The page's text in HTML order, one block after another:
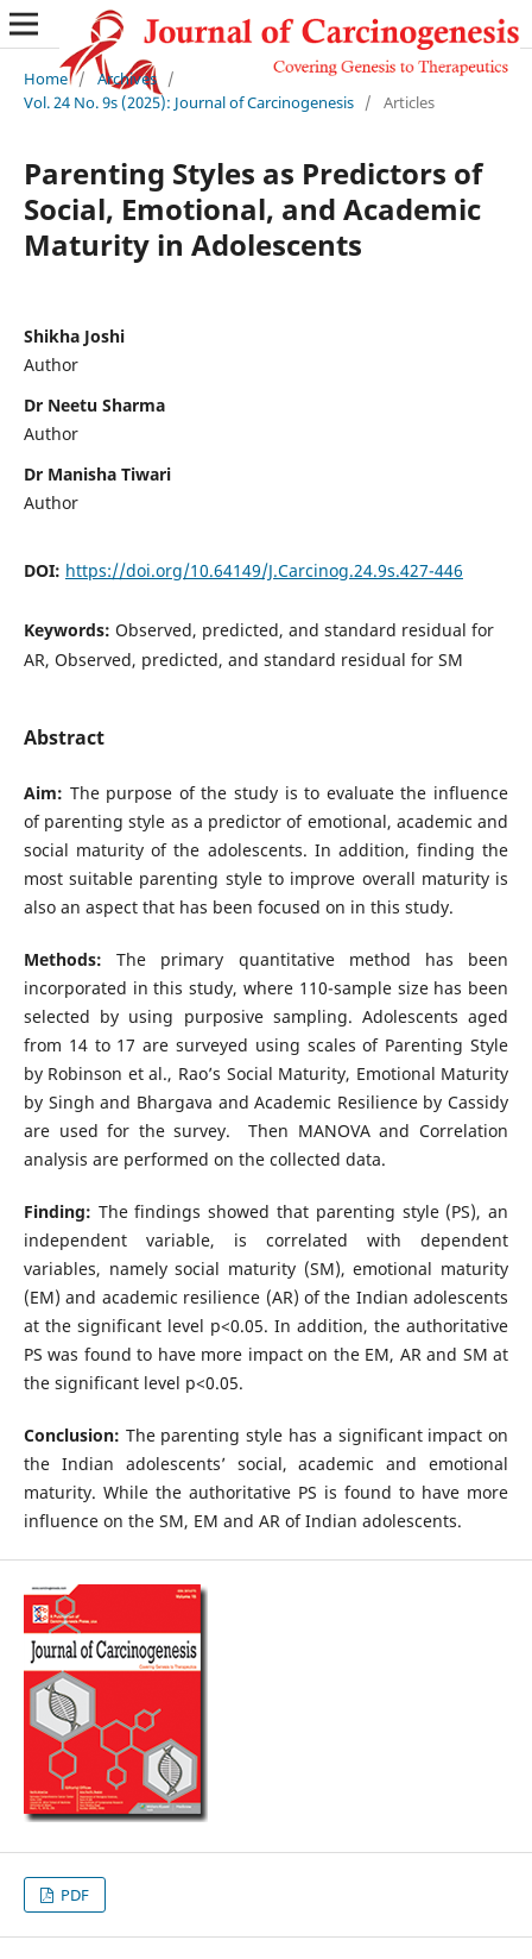
Home / Archives /
Vol. 24 No. 9s (2025): Journal of Carcinogenesis / Articles
Parenting Styles as Predictors of
Social, Emotional, and Academic
Maturity in Adolescents
Shikha Joshi
Author
Dr Neetu Sharma
Author
Dr Manisha Tiwari
Author
DOI: https://doi.org/10.64149/J.Carcinog.24.9s.427-446
Keywords: Observed, predicted, and standard residual for
AR, Observed, predicted, and standard residual for SM
Abstract
Aim: The purpose of the study is to evaluate the influence
of parenting style as a predictor of emotional, academic and
social maturity of the adolescents. In addition, finding the
most suitable parenting style to improve overall maturity is
also an aspect that has been focused on in this study.
Methods: The primary quantitative method has been
incorporated in this study, where 110-sample size has been
selected by using purposive sampling. Adolescents aged
from 14 to 17 are surveyed using scales of Parenting Style
by Robinson et al., Rao’s Social Maturity, Emotional Maturity
by Singh and Bhargava and Academic Resilience by Cassidy
are used for the survey. Then MANOVA and Correlation
analysis are performed on the collected data.
Finding: The findings showed that parenting style (PS), an
independent variable, is correlated with dependent
variables, namely social maturity (SM), emotional maturity
(EM) and academic resilience (AR) of the Indian adolescents
at the significant level p<0.05. In addition, the authoritative
PS was found to have more impact on the EM, AR and SM at
the significant level p<0.05.
Conclusion: The parenting style has a significant impact on
the Indian adolescents’ social, academic and emotional
maturity. While the authoritative PS is found to have more
influence on the SM, EM and AR of Indian adolescents.
PDF